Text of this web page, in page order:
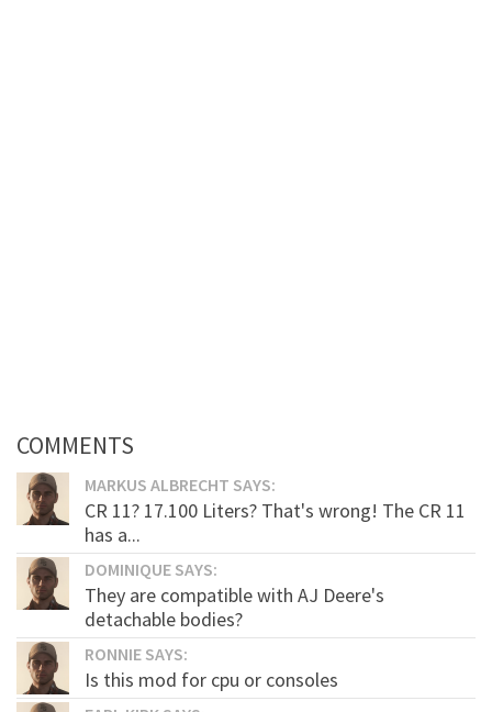
COMMENTS
MARKUS ALBRECHT SAYS:
CR 11? 17.100 Liters? That's wrong! The CR 11
has a...
DOMINIQUE SAYS:
They are compatible with AJ Deere's
detachable bodies?
RONNIE SAYS:
Is this mod for cpu or consoles